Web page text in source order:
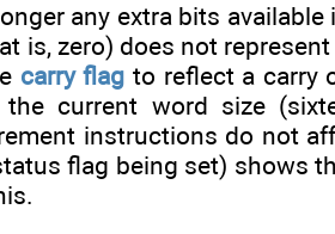
any extra bits
is, zero) does not
carry flag to reflect a carry
the current word size
instructions do not
flag being set) shows